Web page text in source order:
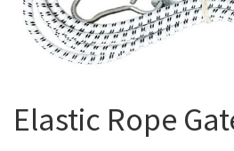
Elastic Rope